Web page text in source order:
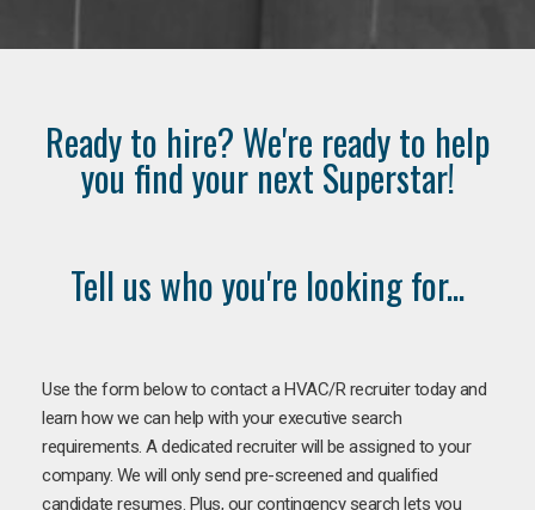
Ready to hire? We're ready to help
you find your next Superstar!
Tell us who you're looking for...
Use the form below to contact a HVAC/R recruiter today and
learn how we can help with your executive search
requirements. A dedicated recruiter will be assigned to your
company. We will only send pre-screened and qualified
candidate resumes. Plus, our contingency search lets you